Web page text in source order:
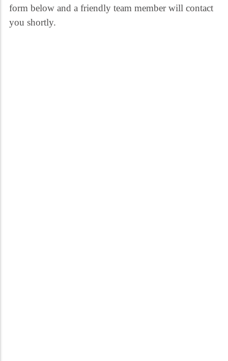
form below and a friendly team member will contact
you shortly.